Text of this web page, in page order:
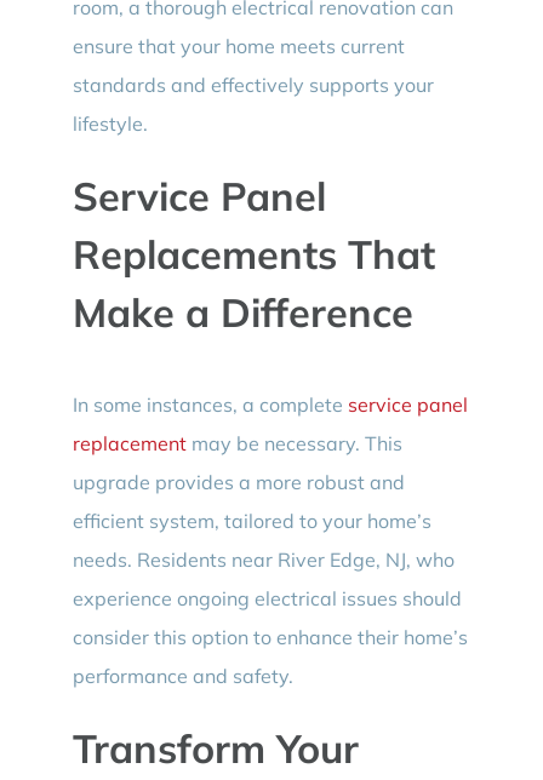
room, a thorough electrical renovation can
ensure that your home meets current
standards and effectively supports your
lifestyle.
Service Panel
Replacements That
Make a Difference
In some instances, a complete service panel
replacementmay be necessary. This
upgrade provides a more robust and
efficient system, tailored to your home’s
needs. Residents near River Edge, NJ, who
experience ongoing electrical issues should
consider this option to enhance their home’s
performance and safety.
Transform Your